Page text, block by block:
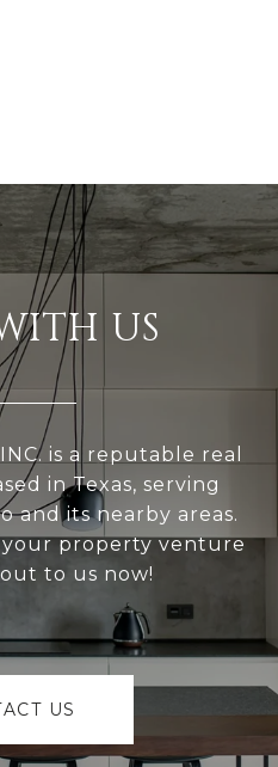
US
is a reputable real
in Texas, serving
and its nearby areas.
property venture
to us now!
US